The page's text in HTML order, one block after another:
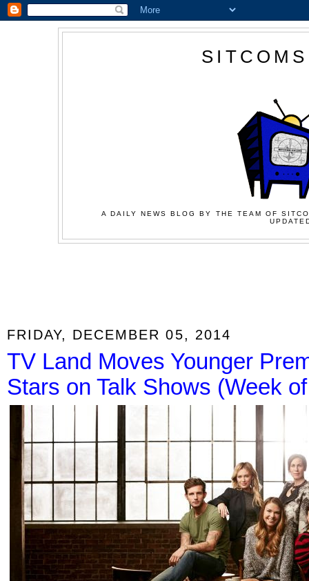
A DAILY NEWS BLOG BY THE TEAM OF
FRIDAY, DECEMBER 05, 2014
TV Land Moves Younger
Stars on Talk Shows (Week